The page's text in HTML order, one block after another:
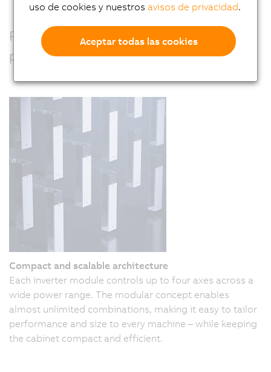
Precision, power and performance –
perfectly combined
Compact and scalable architecture
Each inverter module controls up to four axes across a
wide power range. The modular concept enables
almost unlimited combinations, making it easy to tailor
performance and size to every machine – while keeping
the cabinet compact and efficient.
uso de cookies y nuestrosavisos de privacidad.
Aceptar todas las cookies